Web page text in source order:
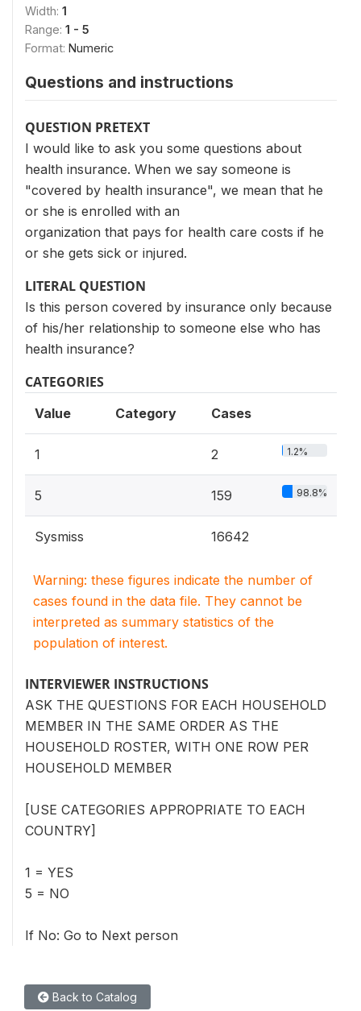
Width: 1
Range: 1 - 5
Format: Numeric
Questions and instructions
QUESTION PRETEXT
I would like to ask you some questions about
health insurance. When we say someone is
"covered by health insurance", we mean that he
or she is enrolled with an
organization that pays for health care costs if he
or she gets sick or injured.
LITERAL QUESTION
Is this person covered by insurance only because
of his/her relationship to someone else who has
health insurance?
CATEGORIES
Value Category Cases
1 2 1.2%
5 159 98.8%
Sysmiss 16642
Warning: these figures indicate the number of
cases found in the data file. They cannot be
interpreted as summary statistics of the
population of interest.
INTERVIEWER INSTRUCTIONS
ASK THE QUESTIONS FOR EACH HOUSEHOLD
MEMBER IN THE SAME ORDER AS THE
HOUSEHOLD ROSTER, WITH ONE ROW PER
HOUSEHOLD MEMBER
[USE CATEGORIES APPROPRIATE TO EACH
COUNTRY]
1 = YES
5 = NO
If No: Go to Next person
Back to Catalog